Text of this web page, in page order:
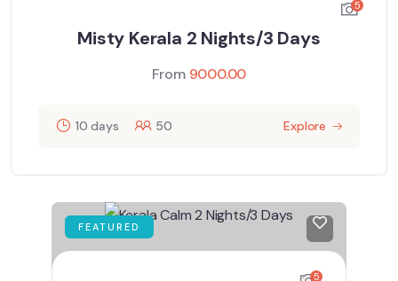
5
Misty Kerala 2 Nights/3 Days
From 9000.00
10 days 50 Explore
FEATURED
5